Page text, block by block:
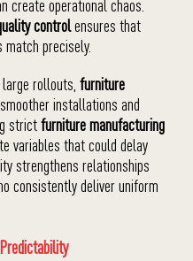
create operational chaos.
controlensures that
precisely.
rollouts, furniture
installations and
strictfurniture manufacturing
variables that could delay
strengthens relationships
consistently deliver uniform